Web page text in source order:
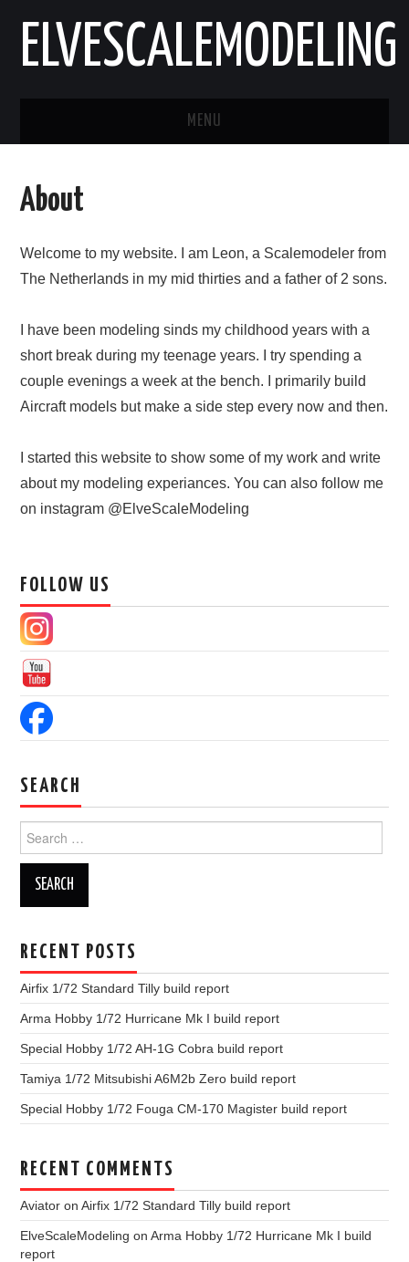
ELVESCALEMODELING
MENU
AIRCRAFT
VEHICLES
CONTACT
About
Welcome to my website. I am Leon, a Scalemodeler from
The Netherlands in my mid thirties and a father of 2 sons.
I have been modeling sinds my childhood years with a
short break during my teenage years. I try spending a
couple evenings a week at the bench. I primarily build
Aircraft models but make a side step every now and then.
I started this website to show some of my work and write
about my modeling experiances. You can also follow me
on instagram @ElveScaleModeling
FOLLOW US
SEARCH
for:
RECENT POSTS
Airfix 1/72 Standard Tilly build report
Arma Hobby 1/72 Hurricane Mk I build report
Special Hobby 1/72 AH-1G Cobra build report
Tamiya 1/72 Mitsubishi A6M2b Zero build report
Special Hobby 1/72 Fouga CM-170 Magister build report
RECENT COMMENTS
Aviator onAirfix 1/72 Standard Tilly build report
ElveScaleModeling onArma Hobby 1/72 Hurricane Mk I build
report